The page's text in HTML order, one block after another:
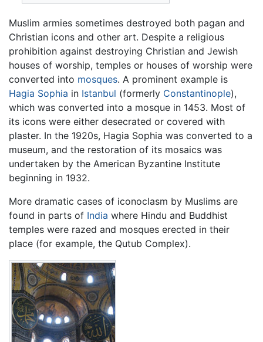
Muslim armies sometimes destroyed both pagan and
Christian icons and other art. Despite a religious
prohibition against destroying Christian and Jewish
houses of worship, temples or houses of worship were
converted into mosques. A prominent example is
Hagia Sophia in Istanbul (formerly Constantinople),
which was converted into a mosque in 1453. Most of
its icons were either desecrated or covered with
plaster. In the 1920s, Hagia Sophia was converted to a
museum, and the restoration of its mosaics was
undertaken by the American Byzantine Institute
beginning in 1932.
More dramatic cases of iconoclasm by Muslims are
found in parts of India where Hindu and Buddhist
temples were razed and mosques erected in their
place (for example, the Qutub Complex).